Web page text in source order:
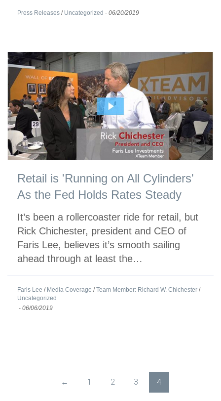
Press Releases / Uncategorized - 06/20/2019
Retail is 'Running on All Cylinders'
As the Fed Holds Rates Steady
It’s been a rollercoaster ride for retail, but
Rick Chichester, president and CEO of
Faris Lee, believes it’s smooth sailing
ahead through at least the…
Faris Lee / Media Coverage /Team Member: Richard W. Chichester /
Uncategorized
- 06/06/2019
← 1 2 3 4